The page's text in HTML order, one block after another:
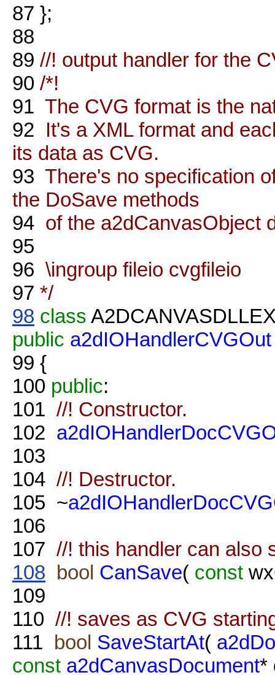
87 };
88
89 //! output handler for the
90 /*!
91 The CVG format is the
92 It's a XML format and
its data as CVG.
93 There's no specification
the DoSave methods
94 of the a2dCanvasObject
95
96 \ingroup fileio cvgfileio
97 */
98 class
public a2dIOHandlerCVGOut
99 {
100 public:
101 //! Constructor.
102
103
104 //! Destructor.
105 ~
106
107 //! this handler can also
108 bool CanSave( const
109
110 //! saves as CVG
111 bool SaveStartAt(
const a2dCanvasDocument*